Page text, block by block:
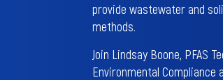
provide wastewater and
methods.
Join Lindsay Boone, PFAS
Environmental Compliance